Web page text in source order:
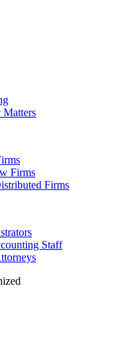
Matters
Firms
Firms
Staff